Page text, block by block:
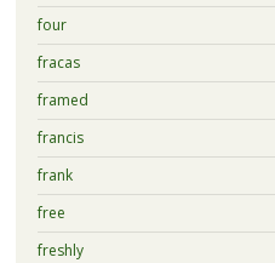
four
fracas
framed
francis
frank
free
freshly